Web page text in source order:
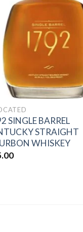
SINGLE BARREL
STRAIGHT
WHISKEY